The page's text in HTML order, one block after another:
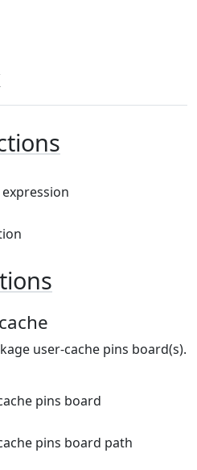
user-cache pins board(s).
pins board
pins board path